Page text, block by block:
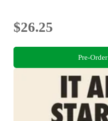
$26.25
Pre-Order